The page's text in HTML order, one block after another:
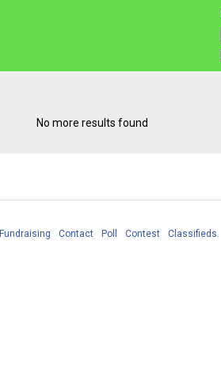
No more results found
Fundraising Contact Poll Contest Classifieds